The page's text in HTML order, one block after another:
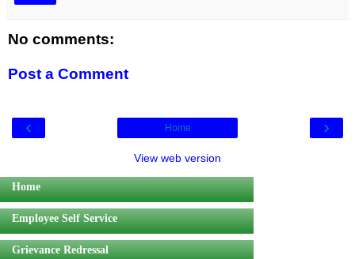
No comments:
Post a Comment
‹ ›
Home
View web version
Home
Employee Self Service
Grievance Redressal